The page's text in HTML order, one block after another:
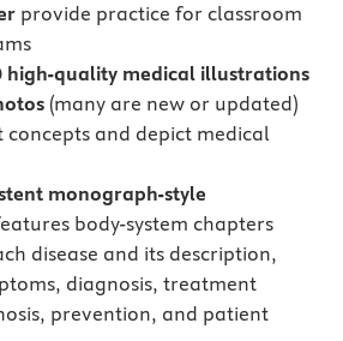
provide practice for classroom
high-quality medical illustrations
(many are new or updated)
and depict medical
monograph-style
body-system chapters
disease and its description,
diagnosis, treatment
prevention, and patient